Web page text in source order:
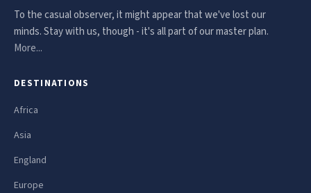
To the casual observer, it might appear that we've lost our
minds. Stay with us, though - it's all part of our master plan.
More...
DESTINATIONS
Africa
Asia
England
Europe